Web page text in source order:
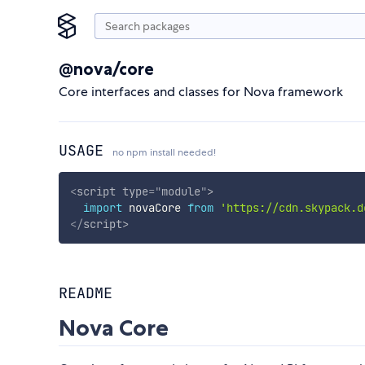
@nova/core
Core interfaces and classes for Nova framework
USAGE no npm install needed!
<script type="module">
import novaCore from 'https://
</script>
README
Nova Core